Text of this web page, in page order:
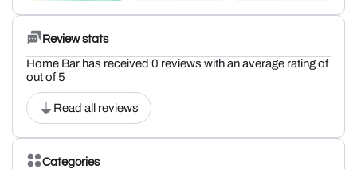
Review stats
Home Bar has received 0 reviews with an average rating of
out of 5
Read all reviews
Categories